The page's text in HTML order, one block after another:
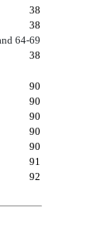
38
38
64-69
38
90
90
90
90
90
91
92